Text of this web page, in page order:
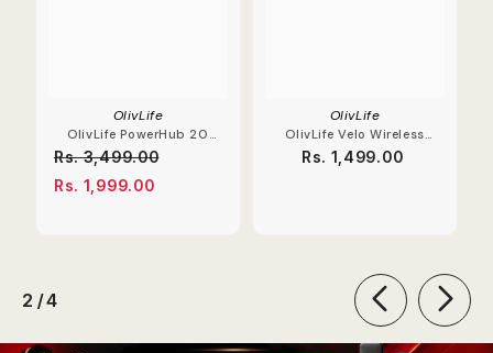
OlivLife
OlivLife PowerHub 20
Compact Extension
Rs. 3,499.00
Rs. 1,999.00
OlivLife
OlivLife Velo Wireless
Earbuds With Hybrid
ANC
Rs. 1,499.00
2 /of
4